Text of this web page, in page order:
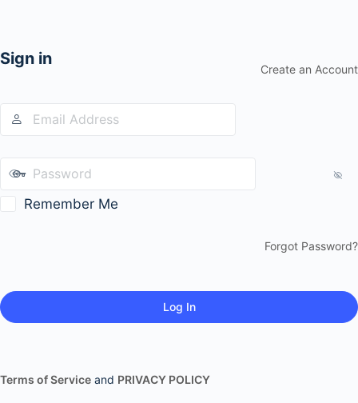
Sign in
Create an Account
Remember Me
Forgot Password?
Terms of Service and PRIVACY POLICY